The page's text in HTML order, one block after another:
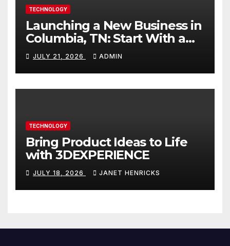
TECHNOLOGY
Launching a New Business in
Columbia, TN: Start With a
Website That Can Grow With
You
JULY 21, 2026 ADMIN
TECHNOLOGY
Bring Product Ideas to Life
with 3DEXPERIENCE
JULY 18, 2026 JANET HENRICKS